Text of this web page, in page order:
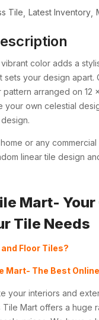
Tile Latest Inventory
vibrant color adds a
sets your design apart.
pattern arranged on 12
your own celestial
or any
linear tile design
Mart-
Tile Needs
Floor Tiles?
Mart- The Best
your interiors and
Tile Mart offers a huge